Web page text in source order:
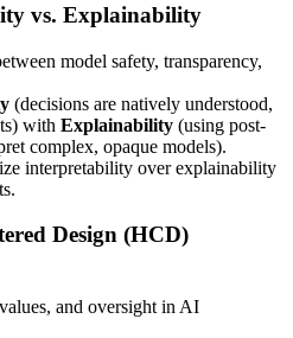
vs. Explainability
model safety, transparency,
(decisions are natively understood,
with Explainability (using post-
complex, opaque models).
interpretability over explainability
Design (HCD)
and oversight in AI